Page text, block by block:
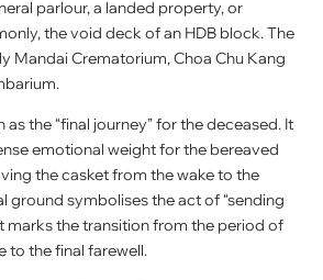
parlour, a landed property, or
the void deck of an HDB block. The
Mandai Crematorium, Choa Chu Kang
as the “final journey” for the deceased. It
emotional weight for the bereaved
the casket from the wake to the
ground symbolises the act of “sending
marks the transition from the period of
to the final farewell.